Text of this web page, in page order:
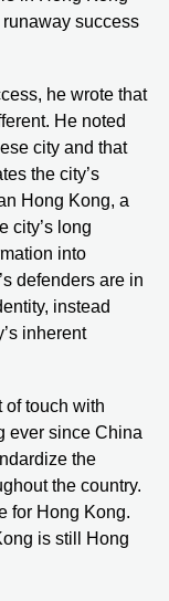
runaway success
he wrote that
He noted
city and that
the city’s
Hong Kong, a
city’s long
into
defenders are in
instead
inherent
of touch with
ever since China
the
the country.
for Hong Kong.
is still Hong